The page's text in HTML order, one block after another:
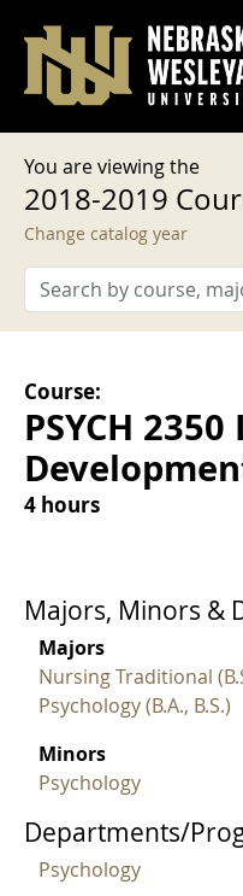
User account
Log in
You are viewing the
2018-2019
Change catalog year
Course:
PSYCH
4 hours
Majors, Minors &
Majors
Nursing Traditional
Psychology (B.A., B.S.)
Minors
Psychology
Departments/
Psychology